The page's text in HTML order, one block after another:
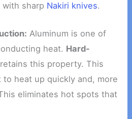
sharp Nakiri knives.
Aluminum is one of
heat. Hard-
retains this property. This
heat up quickly and, more
eliminates hot spots that